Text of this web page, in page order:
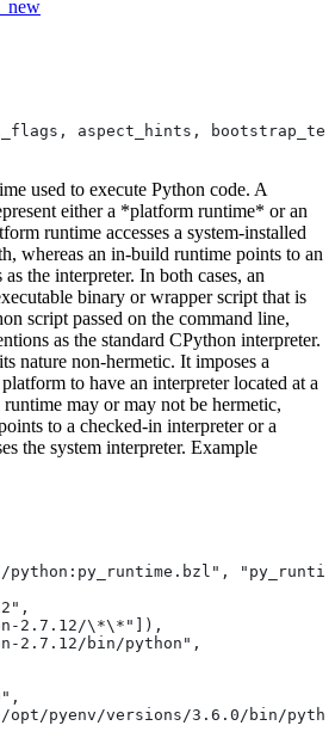
aspect_hints,
used to execute Python code. A
either a *platform runtime* or an
runtime accesses a system-installed
whereas an in-build runtime points to an
the interpreter. In both cases, an
binary or wrapper script that is
script passed on the command line,
as the standard CPython interpreter.
nature non-hermetic. It imposes a
to have an interpreter located at a
may or may not be hermetic,
to a checked-in interpreter or a
the system interpreter. Example
python:py_runtime.bzl",
2.7.12/\*\*"]),
2.7.12/bin/python",
pyenv/versions/3.6.0/bin/